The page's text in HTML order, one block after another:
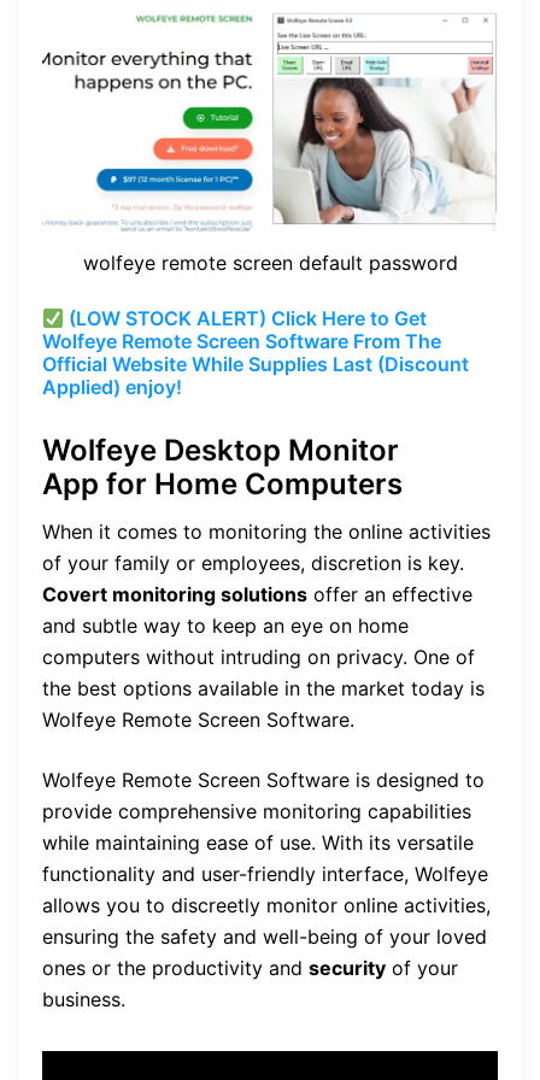
wolfeye remote screen default password
(LOW STOCK ALERT) Click Here to Get
Wolfeye Remote Screen Software From The
Official Website While Supplies Last (Discount
Applied) enjoy!
Wolfeye Desktop Monitor
App for Home Computers
When it comes to monitoring the online activities
of your family or employees, discretion is key.
Covert monitoring solutions offer an effective
and subtle way to keep an eye on home
computers without intruding on privacy. One of
the best options available in the market today is
Wolfeye Remote Screen Software.
Wolfeye Remote Screen Software is designed to
provide comprehensive monitoring capabilities
while maintaining ease of use. With its versatile
functionality and user-friendly interface, Wolfeye
allows you to discreetly monitor online activities,
ensuring the safety and well-being of your loved
ones or the productivity and security of your
business.